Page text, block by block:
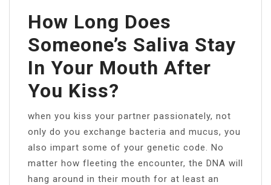
How Long Does
Someone’s Saliva Stay
In Your Mouth After
You Kiss?
when you kiss your partner passionately, not
only do you exchange bacteria and mucus, you
also impart some of your genetic code. No
matter how fleeting the encounter, the DNA will
hang around in their mouth for at least an